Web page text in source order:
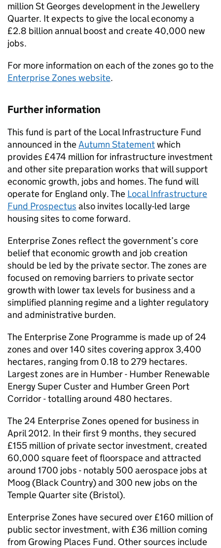
million St Georges development in the Jewellery
Quarter. It expects to give the local economy a
£2.8 billion annual boost and create 40,000 new
jobs.
For more information on each of the zones go to the
Enterprise Zones website.
Further information
This fund is part of the Local Infrastructure Fund
announced in theAutumn Statementwhich
provides £474 million for infrastructure investment
and other site preparation works that will support
economic growth, jobs and homes. The fund will
operate for England only. The Local Infrastructure
Fund Prospectus also invites locally-led large
housing sites to come forward.
Enterprise Zones reflect the government’s core
belief that economic growth and job creation
should be led by the private sector. The zones are
focused on removing barriers to private sector
growth with lower tax levels for business and a
simplified planning regime and a lighter regulatory
and administrative burden.
The Enterprise Zone Programme is made up of 24
zones and over 140 sites covering approx 3,400
hectares, ranging from 0.18 to 279 hectares.
Largest zones are in Humber - Humber Renewable
Energy Super Custer and Humber Green Port
Corridor - totalling around 480 hectares.
The 24 Enterprise Zones opened for business in
April 2012. In their first 9 months, they secured
£155 million of private sector investment, created
60,000 square feet of floorspace and attracted
around 1700 jobs - notably 500 aerospace jobs at
Moog (Black Country) and 300 new jobs on the
Temple Quarter site (Bristol).
Enterprise Zones have secured over £160 million of
public sector investment, with £36 million coming
from Growing Places Fund. Other sources include